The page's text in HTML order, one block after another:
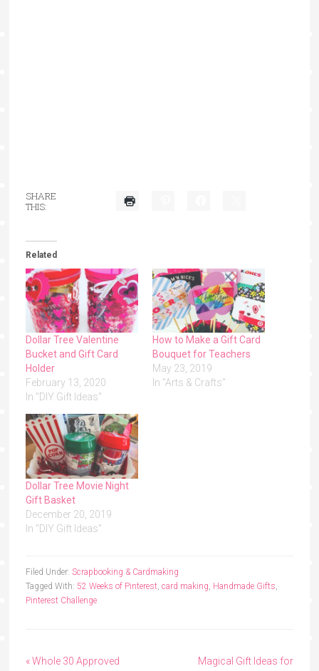
SHARE
THIS:
Related
Dollar Tree Valentine
Bucket and Gift Card
Holder
February 13, 2020
In "DIY Gift Ideas"
How to Make a Gift Card
Bouquet for Teachers
May 23, 2019
In "Arts & Crafts"
Dollar Tree Movie Night
Gift Basket
December 20, 2019
In "DIY Gift Ideas"
Filed Under: Scrapbooking & Cardmaking
Tagged With: 52 Weeks of Pinterest, card making, Handmade Gifts,
Pinterest Challenge
« Whole 30 Approved
Magical Gift Ideas for